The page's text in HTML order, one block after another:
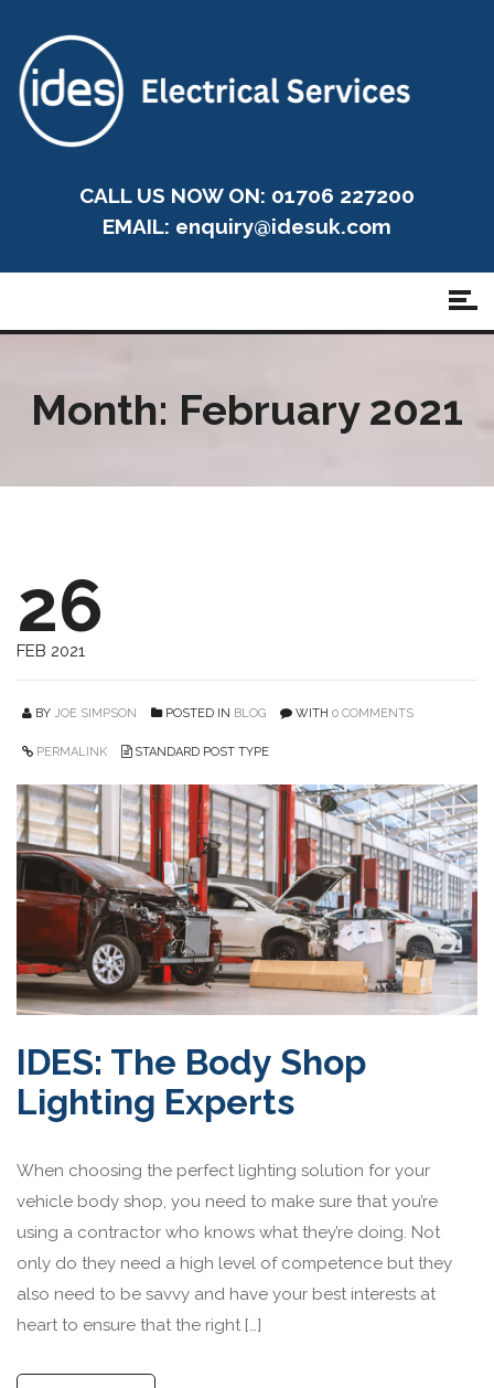
CALL US NOW ON: 01706 227200
EMAIL: enquiry@idesuk.com
Month: February 2021
26
FEB 2021
BY JOE SIMPSON POSTED IN BLOG WITH 0 COMMENTS
PERMALINK STANDARD POST TYPE
IDES: The Body Shop
Lighting Experts
When choosing the perfect lighting solution for your
vehicle body shop, you need to make sure that you’re
using a contractor who knows what they’re doing. Not
only do they need a high level of competence but they
also need to be savvy and have your best interests at
heart to ensure that the right […]